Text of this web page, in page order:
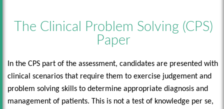
The Clinical Problem Solving (CPS)
Paper
In the CPS part of the assessment, candidates are presented with
clinical scenarios that require them to exercise judgement and
problem solving skills to determine appropriate diagnosis and
management of patients. This is not a test of knowledge per se,